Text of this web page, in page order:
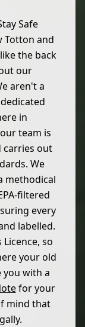
Safe
Totton and
the back
our
aren't a
in
team is
carries out
We
methodical
filtered
every
labelled.
so
your old
you with a
for your
mind that